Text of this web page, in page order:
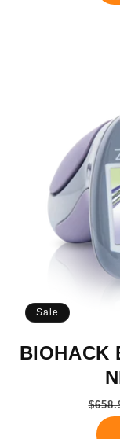
Sale
BIOHACK
price